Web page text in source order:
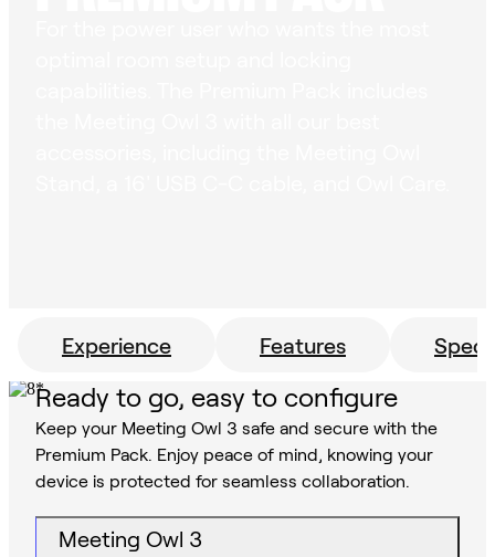
Experience Features Specs
Ready to go, easy to configure
Keep your Meeting Owl 3 safe and secure with the
Premium Pack. Enjoy peace of mind, knowing your
device is protected for seamless collaboration.
Meeting Owl 3